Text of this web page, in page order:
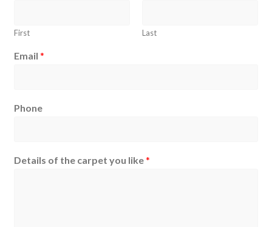
First Last
Email*
Phone
Details of the carpet you like*